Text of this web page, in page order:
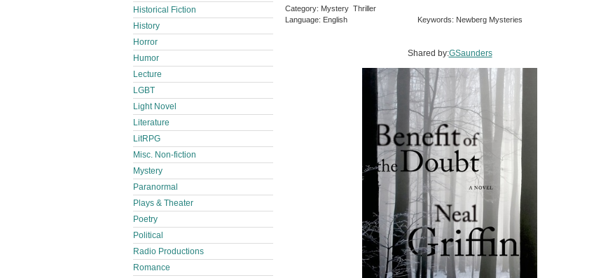
Category: Mystery Thriller
Language: English
Keywords: Newberg Mysteries
Shared by:GSaunders
Historical Fiction
History
Horror
Humor
Lecture
LGBT
Light Novel
Literature
LitRPG
Misc. Non-fiction
Mystery
Paranormal
Plays & Theater
Poetry
Political
Radio Productions
Romance